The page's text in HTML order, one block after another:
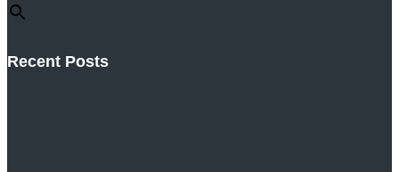
Recent Posts